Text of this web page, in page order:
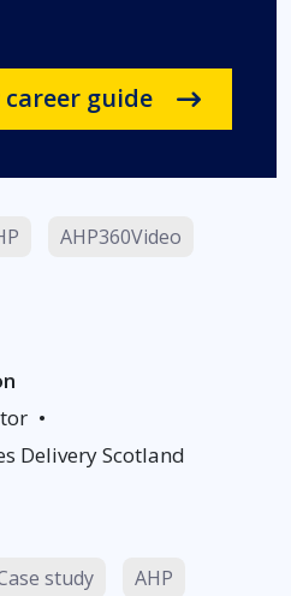
career guide
AHP360Video
•
Delivery Scotland
study
AHP